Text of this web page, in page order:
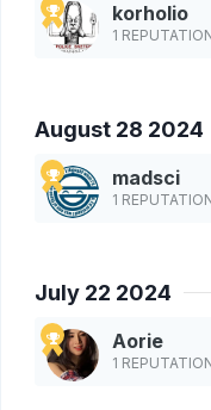
korholio
1
August 28 2024
madsci
1
July 22 2024
Aorie
1